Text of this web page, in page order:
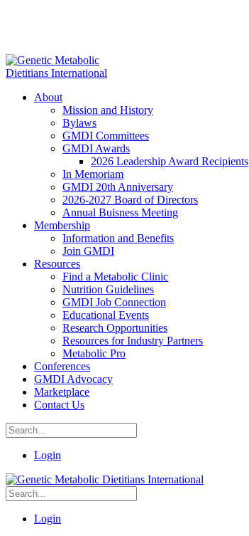
About
Mission and History
Bylaws
GMDI Committees
GMDI Awards
2026 Leadership Award Recipients
In Memoriam
GMDI 20th Anniversary
2026-2027 Board of Directors
Annual Buisness Meeting
Membership
Information and Benefits
Join GMDI
Resources
Find a Metabolic Clinic
Nutrition Guidelines
GMDI Job Connection
Educational Events
Research Opportunities
Resources for Industry Partners
Metabolic Pro
Conferences
GMDI Advocacy
Marketplace
Contact Us
Login
Login